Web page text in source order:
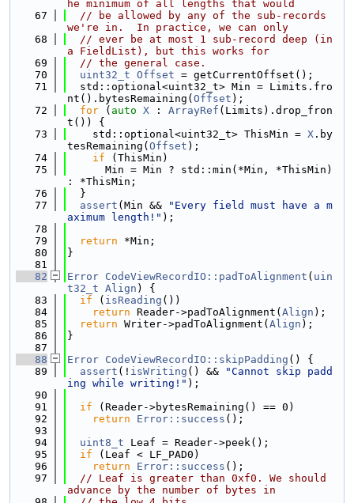
he minimum of all lengths that would
   67
// be allowed by any of the sub-records
we're in.  In practice, we can only
   68
// ever be at most 1 sub-record deep (in
a FieldList), but this works for
   69
// the general case.
   70
uint32_t Offset = getCurrentOffset();
   71
  std::optional<uint32_t> Min = Limits.fro
nt().bytesRemaining( Offset );
   72
for ( auto X : ArrayRef (Limits).drop_fron
t()) {
   73
    std::optional<uint32_t> ThisMin =
X .by
tesRemaining( Offset );
   74
if (ThisMin)
   75
      Min = Min ? std::min(*Min, *ThisMin)
: *ThisMin;
   76
  }
   77
assert (Min &&
"Every field must have a m
aximum length!" );
   78
   79
return *Min;
   80
}
   81
   82
Error CodeViewRecordIO::padToAlignment ( uin
t32_t Align ) {
   83
if ( isReading ())
   84
return Reader->padToAlignment( Align );
   85
return Writer->padToAlignment( Align );
   86
}
   87
   88
Error CodeViewRecordIO::skipPadding () {
   89
assert (! isWriting () &&
"Cannot skip padd
ing while writing!" );
   90
   91
if (Reader->bytesRemaining() == 0)
   92
return Error::success ();
   93
   94
uint8_t Leaf = Reader->peek();
   95
if (Leaf < LF_PAD0)
   96
return Error::success ();
   97
// Leaf is greater than 0xf0. We should
advance by the number of bytes in